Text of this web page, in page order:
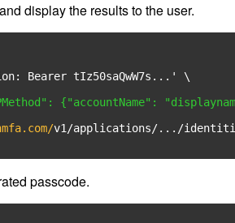
display the results to the user.
Bearer tIz50saQwW7s...' \
{"accountName":
v1/applications/.../
passcode.